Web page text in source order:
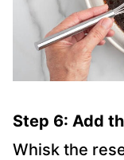
Step 6: Add
Whisk the